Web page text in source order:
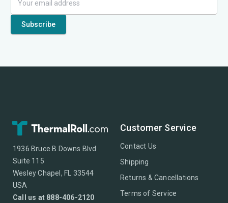
1936 Bruce B Downs Blvd
Suite 115
Wesley Chapel, FL 33544
USA
Call us at 888-406-2120
Customer Service
Contact Us
Shipping
Returns & Cancellations
Terms of Service